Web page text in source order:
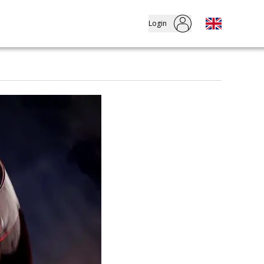
Login